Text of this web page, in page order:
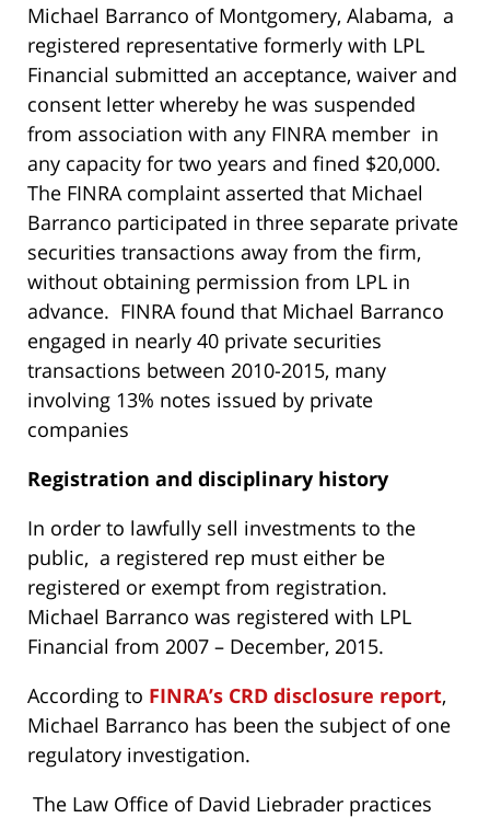
Michael Barranco of Montgomery, Alabama, a
registered representative formerly with LPL
Financial submitted an acceptance, waiver and
consent letter whereby he was suspended
from association with any FINRA member in
any capacity for two years and fined $20,000.
The FINRA complaint asserted that Michael
Barranco participated in three separate private
securities transactions away from the firm,
without obtaining permission from LPL in
advance. FINRA found that Michael Barranco
engaged in nearly 40 private securities
transactions between 2010-2015, many
involving 13% notes issued by private
companies
Registration and disciplinary history
In order to lawfully sell investments to the
public, a registered rep must either be
registered or exempt from registration.
Michael Barranco was registered with LPL
Financial from 2007 – December, 2015.
According to FINRA’s CRD disclosure report,
Michael Barranco has been the subject of one
regulatory investigation.
The Law Office of David Liebrader practices